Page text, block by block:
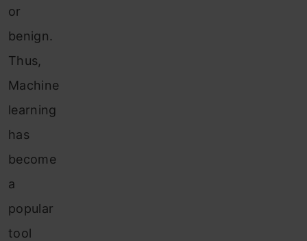
or
benign.
Thus,
Machine
learning
has
become
a
popular
tool